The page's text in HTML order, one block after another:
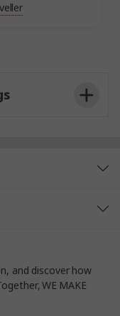
and discover how
WE MAKE